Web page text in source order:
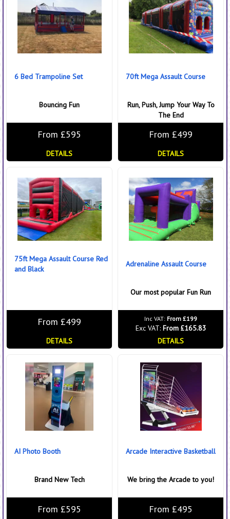
6 Bed Trampoline Set
Bouncing Fun
From £595
DETAILS
70ft Mega Assault Course
Run, Push, Jump Your Way To
The End
From £499
DETAILS
75ft Mega Assault Course Red
and Black
From £499
DETAILS
Adrenaline Assault Course
Our most popular Fun Run
Inc VAT: From £199
Exc VAT: From £165.83
DETAILS
AI Photo Booth
Brand New Tech
From £595
Arcade Interactive Basketball
We bring the Arcade to you!
From £495